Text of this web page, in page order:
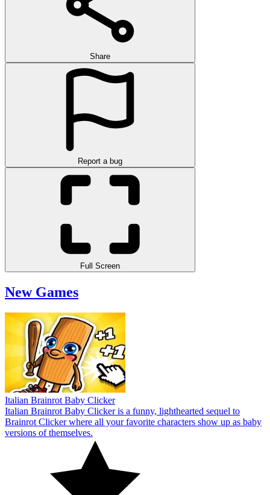
Share
Report a bug
Full Screen
New Games
Italian Brainrot Baby Clicker
Italian Brainrot Baby Clicker is a funny, lighthearted sequel to
Brainrot Clicker where all your favorite characters show up as baby
versions of themselves.